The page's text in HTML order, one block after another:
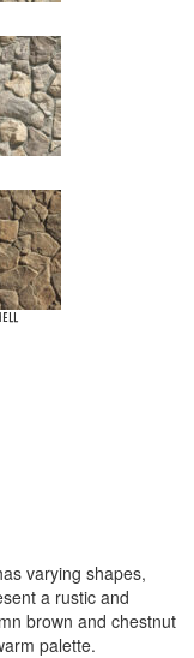
varying shapes,
a rustic and
brown and chestnut
palette.